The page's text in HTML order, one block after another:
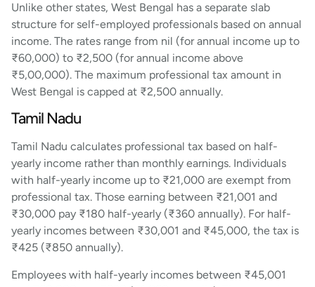
Unlike other states, West Bengal has a separate slab
structure for self-employed professionals based on annual
income. The rates range from nil (for annual income up to
₹60,000) to ₹2,500 (for annual income above
₹5,00,000). The maximum professional tax amount in
West Bengal is capped at ₹2,500 annually.
Tamil Nadu
Tamil Nadu calculates professional tax based on half-
yearly income rather than monthly earnings. Individuals
with half-yearly income up to ₹21,000 are exempt from
professional tax. Those earning between ₹21,001 and
₹30,000 pay ₹180 half-yearly (₹360 annually). For half-
yearly incomes between ₹30,001 and ₹45,000, the tax is
₹425 (₹850 annually).
Employees with half-yearly incomes between ₹45,001